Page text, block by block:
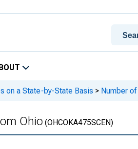
on a State-by-State Basis > Number
Ohio (OHCOKA475SCEN)